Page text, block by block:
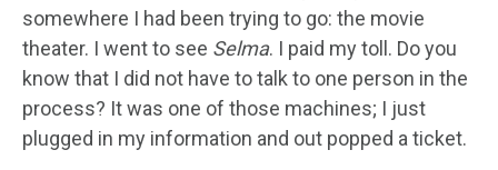
somewhere I had been trying to go: the movie
theater. I went to see Selma. I paid my toll. Do you
know that I did not have to talk to one person in the
process? It was one of those machines; I just
plugged in my information and out popped a ticket.